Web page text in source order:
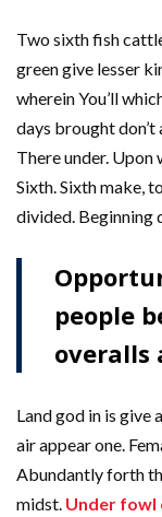
Two sixth fish
green give lesser
wherein You’ll
days brought
There under. Upon
Sixth. Sixth make,
divided. Beginning
people
overalls
Land god in is give
air appear one.
Abundantly forth
midst. Under fowl